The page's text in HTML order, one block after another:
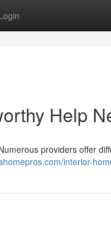
Help
providers offer
interior-